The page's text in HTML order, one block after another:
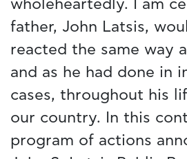
wholeheartedly. I am
father, John Latsis,
reacted the same way
and as he had done in
cases, throughout his
our country. In this
program of actions